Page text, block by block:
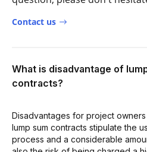
Contact us
What is disadvantage of
contracts?
Disadvantages for project
lump sum contracts stipulate the
process and a considerable